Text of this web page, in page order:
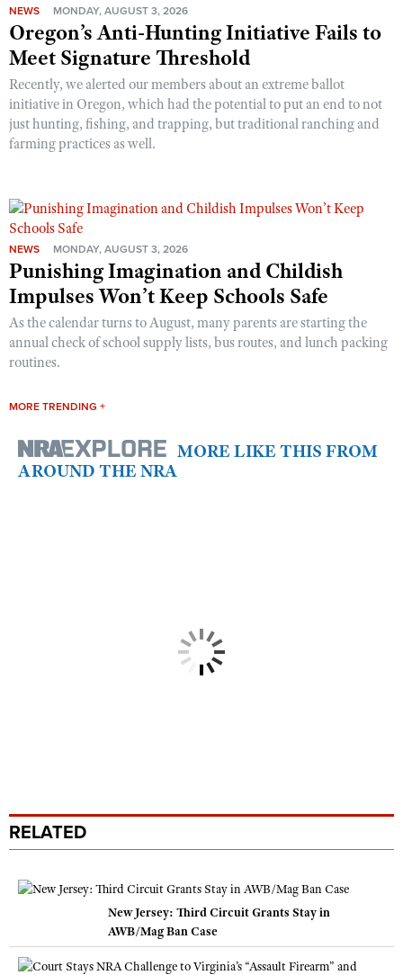
NEWS MONDAY, AUGUST 3, 2026
Oregon’s Anti-Hunting Initiative Fails to
Meet Signature Threshold
Recently, we alerted our members about an extreme ballot
initiative in Oregon, which had the potential to put an end to not
just hunting, fishing, and trapping, but traditional ranching and
farming practices as well.
NEWS MONDAY, AUGUST 3, 2026
Punishing Imagination and Childish
Impulses Won’t Keep Schools Safe
As the calendar turns to August, many parents are starting the
annual check of school supply lists, bus routes, and lunch packing
routines.
MORE TRENDING +
MORE LIKE THIS FROM
AROUND THE NRA
RELATED
New Jersey: Third Circuit Grants Stay in
AWB/Mag Ban Case